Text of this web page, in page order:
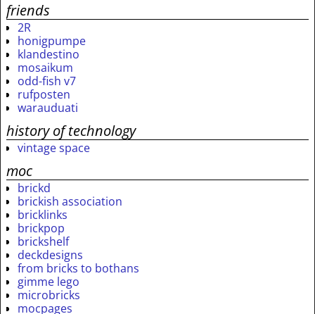
friends
2R
honigpumpe
klandestino
mosaikum
odd-fish v7
rufposten
warauduati
history of technology
vintage space
moc
brickd
brickish association
bricklinks
brickpop
brickshelf
deckdesigns
from bricks to bothans
gimme lego
microbricks
mocpages